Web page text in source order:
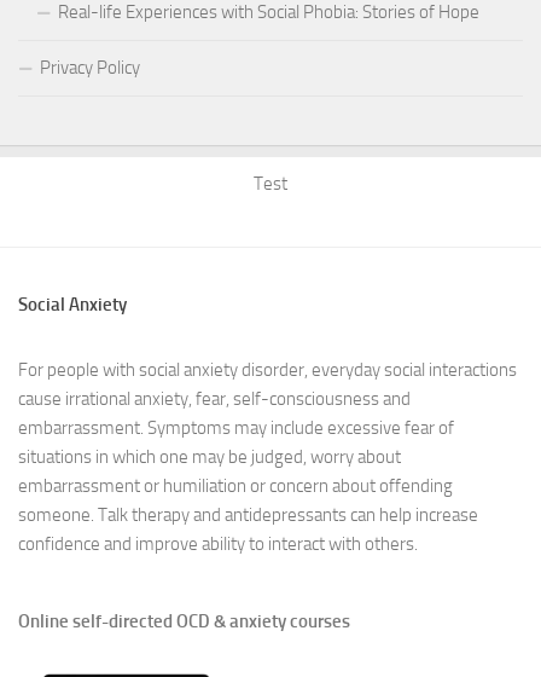
Real-life Experiences with Social Phobia: Stories of Hope
Privacy Policy
Test
Social Anxiety
For people with social anxiety disorder, everyday social interactions
cause irrational anxiety, fear, self-consciousness and
embarrassment. Symptoms may include excessive fear of
situations in which one may be judged, worry about
embarrassment or humiliation or concern about offending
someone. Talk therapy and antidepressants can help increase
confidence and improve ability to interact with others.
Online self-directed OCD & anxiety courses